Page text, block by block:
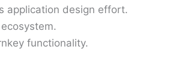
application design effort.
functionality.